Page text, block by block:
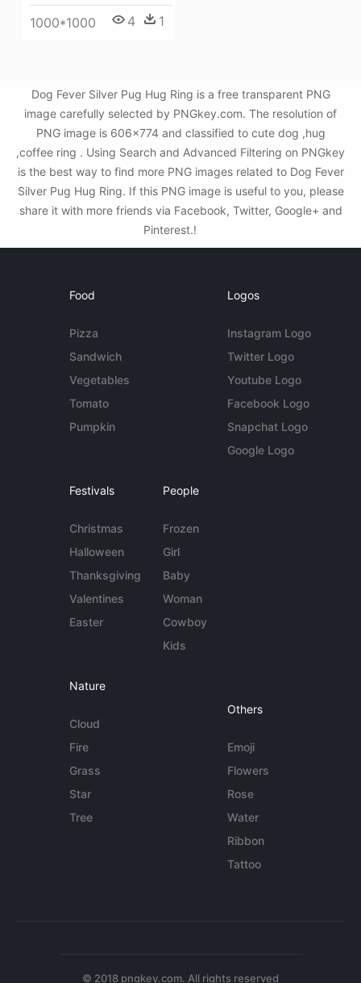
1000*1000 4 1
Dog Fever Silver Pug Hug Ring is a free transparent PNG
image carefully selected by PNGkey.com. The resolution of
PNG image is 606x774 and classified to cute dog ,hug
,coffee ring . Using Search and Advanced Filtering on PNGkey
is the best way to find more PNG images related to Dog Fever
Silver Pug Hug Ring. If this PNG image is useful to you, please
share it with more friends via Facebook, Twitter, Google+ and
Pinterest.!
Food
Pizza
Sandwich
Vegetables
Tomato
Pumpkin
Logos
Instagram Logo
Twitter Logo
Youtube Logo
Facebook Logo
Snapchat Logo
Google Logo
Festivals
Christmas
Halloween
Thanksgiving
Valentines
Easter
People
Frozen
Girl
Baby
Woman
Cowboy
Kids
Nature
Cloud
Fire
Grass
Star
Tree
Others
Emoji
Flowers
Rose
Water
Ribbon
Tattoo
© 2018 pngkey.com. All rights reserved